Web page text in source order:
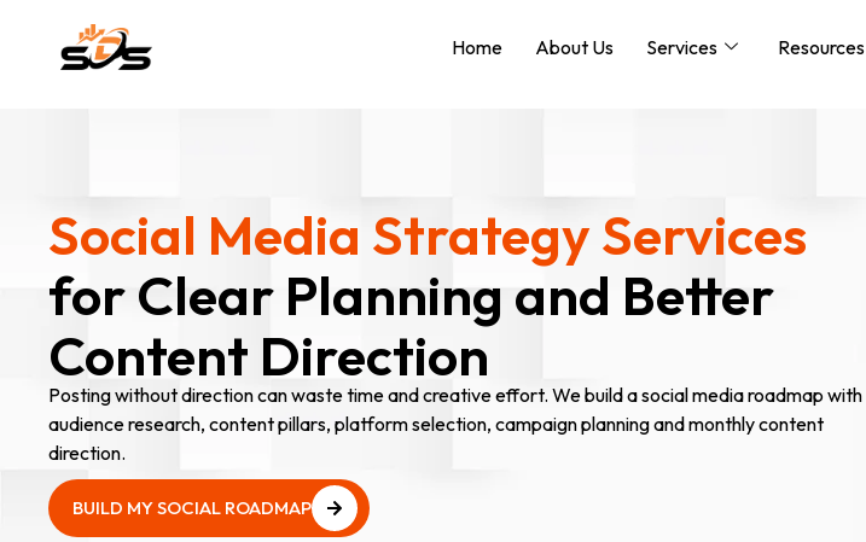
Home About Us Services Resources
Social Media Strategy Services
for Clear Planning and Better
Content Direction
Posting without direction can waste time and creative effort. We build a social media roadmap with
audience research, content pillars, platform selection, campaign planning and monthly content
direction.
BUILD MY SOCIAL ROADMAP